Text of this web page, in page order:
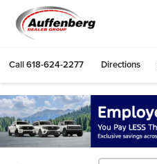
Call618-624-2277 Directions